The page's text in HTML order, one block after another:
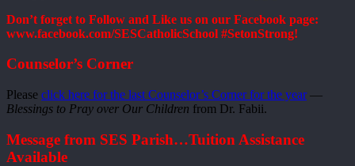
Don’t forget to Follow and Like us on our Facebook page:
www.facebook.com/SESCatholicSchool #SetonStrong!
Counselor’s Corner
Please click here for the last Counselor’s Corner for the year—
Blessings to Pray over Our Children from Dr. Fabii.
Message from SES Parish…Tuition Assistance
Available